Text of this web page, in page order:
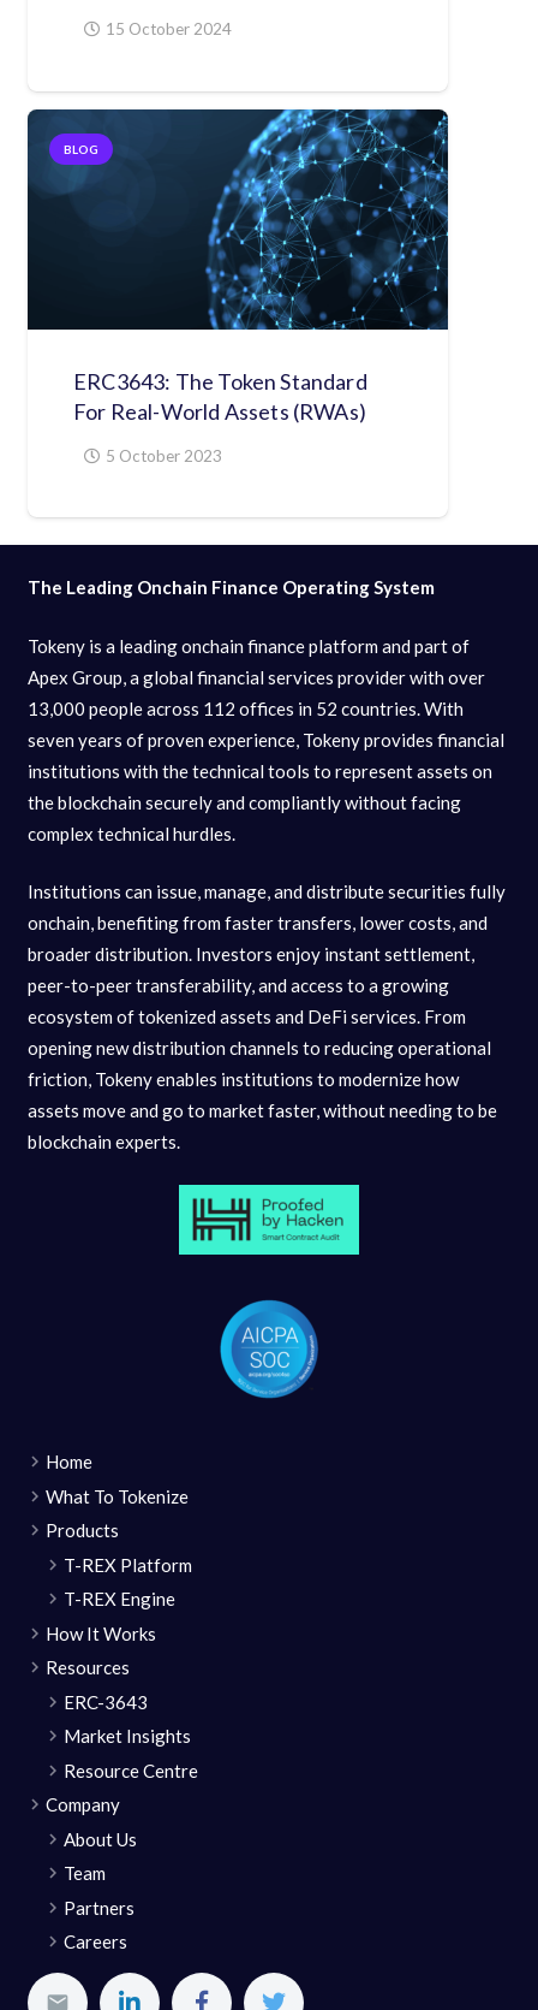
15 October 2024
BLOG
ERC3643: The Token Standard
For Real-World Assets (RWAs)
5 October 2023
The Leading Onchain Finance Operating System
Tokeny is a leading onchain finance platform and part of
Apex Group, a global financial services provider with over
13,000 people across 112 offices in 52 countries. With
seven years of proven experience, Tokeny provides financial
institutions with the technical tools to represent assets on
the blockchain securely and compliantly without facing
complex technical hurdles.
Institutions can issue, manage, and distribute securities fully
onchain, benefiting from faster transfers, lower costs, and
broader distribution. Investors enjoy instant settlement,
peer-to-peer transferability, and access to a growing
ecosystem of tokenized assets and DeFi services. From
opening new distribution channels to reducing operational
friction, Tokeny enables institutions to modernize how
assets move and go to market faster, without needing to be
blockchain experts.
Home
What To Tokenize
Products
T-REX Platform
T-REX Engine
How It Works
Resources
ERC-3643
Market Insights
Resource Centre
Company
About Us
Team
Partners
Careers